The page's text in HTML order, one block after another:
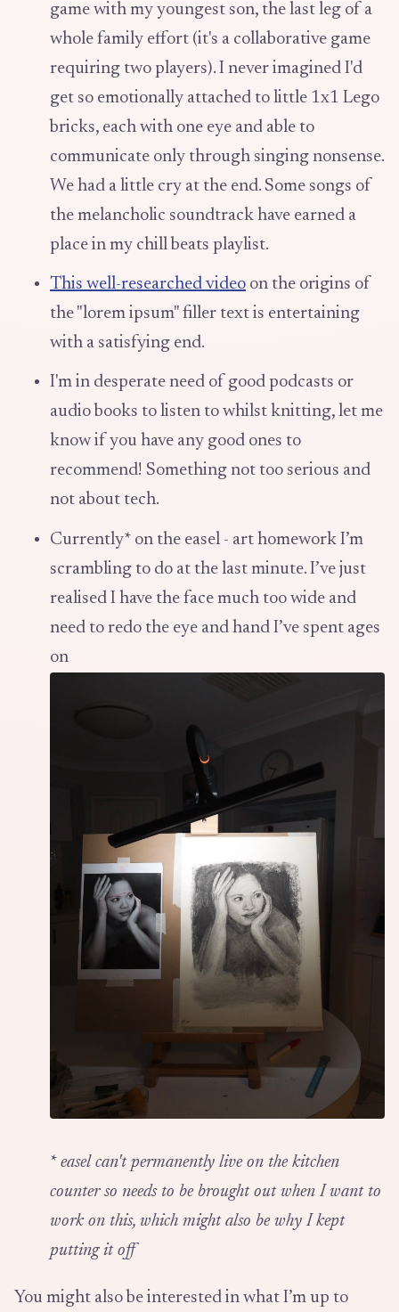
game with my youngest son, the last leg of a
whole family effort (it's a collaborative game
requiring two players). I never imagined I'd
get so emotionally attached to little 1x1 Lego
bricks, each with one eye and able to
communicate only through singing nonsense.
We had a little cry at the end. Some songs of
the melancholic soundtrack have earned a
place in my chill beats playlist.
This well-researched video on the origins of
the "lorem ipsum" filler text is entertaining
with a satisfying end.
I'm in desperate need of good podcasts or
audio books to listen to whilst knitting, let me
know if you have any good ones to
recommend! Something not too serious and
not about tech.
Currently* on the easel - art homework I’m
scrambling to do at the last minute. I’ve just
realised I have the face much too wide and
need to redo the eye and hand I’ve spent ages
on
* easel can't permanently live on the kitchen
counter so needs to be brought out when I want to
work on this, which might also be why I kept
putting it off
You might also be interested in what I’m up to